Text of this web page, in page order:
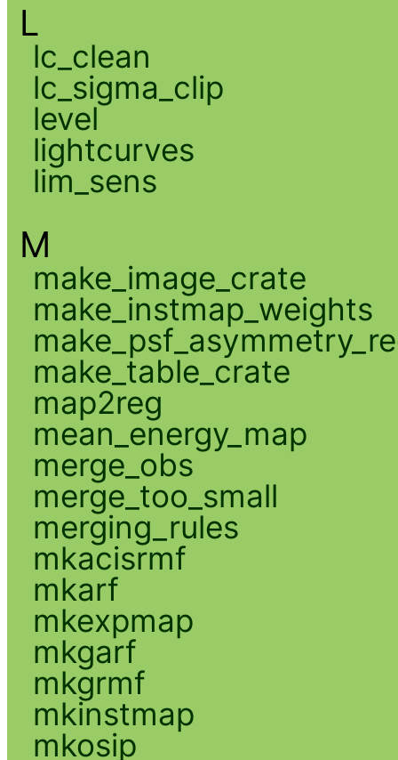
L
lc_clean
lc_sigma_clip
level
lightcurves
lim_sens
M
make_image_crate
make_instmap_weights
make_table_crate
map2reg
mean_energy_map
merge_obs
merge_too_small
merging_rules
mkacisrmf
mkarf
mkexpmap
mkgarf
mkgrmf
mkinstmap
mkosip